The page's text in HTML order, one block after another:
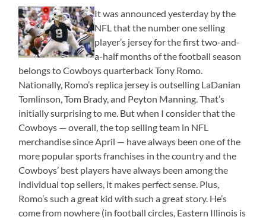
It was announced yesterday by the
NFL that the number one selling
player’s jersey for the first two-and-
a-half months of the football season
belongs to Cowboys quarterback Tony Romo.
Nationally, Romo’s replica jersey is outselling LaDanian
Tomlinson, Tom Brady, and Peyton Manning. That’s
initially surprising to me. But when I consider that the
Cowboys — overall, the top selling team in NFL
merchandise since April — have always been one of the
more popular sports franchises in the country and the
Cowboys’ best players have always been among the
individual top sellers, it makes perfect sense. Plus,
Romo’s such a great kid with such a great story. He’s
come from nowhere (in football circles, Eastern Illinois is